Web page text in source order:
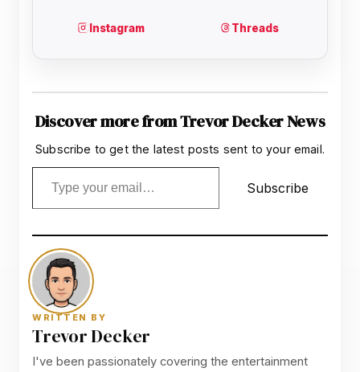
Discover more from Trevor Decker News
Subscribe to get the latest posts sent to your email.
Type your email…
Subscribe
WRITTEN BY
Trevor Decker
I've been passionately covering the entertainment